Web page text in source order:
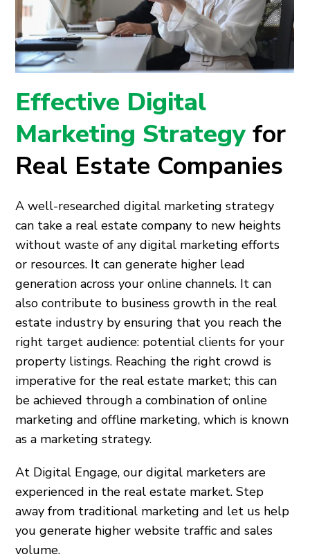
Effective Digital
Marketing Strategyfor
Real Estate Companies
A well-researched digital marketing strategy
can take a real estate company to new heights
without waste of any digital marketing efforts
or resources. It can generate higher lead
generation across your online channels. It can
also contribute to business growth in the real
estate industry by ensuring that you reach the
right target audience: potential clients for your
property listings. Reaching the right crowd is
imperative for the real estate market; this can
be achieved through a combination of online
marketing and offline marketing, which is known
as a marketing strategy.
At Digital Engage, our digital marketers are
experienced in the real estate market. Step
away from traditional marketing and let us help
you generate higher website traffic and sales
volume.